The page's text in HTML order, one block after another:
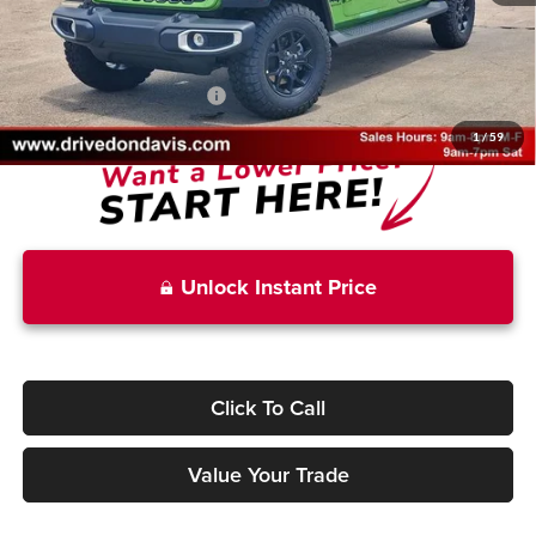
1/59
Doc Fee
+$225
Don Davis Price
$41,885
Add. Available Jeep Offers: -$2,750
Unlock Instant Price
Click To Call
Value Your Trade